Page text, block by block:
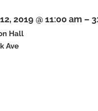
2019 @ 11:00 am –
Hall
Ave